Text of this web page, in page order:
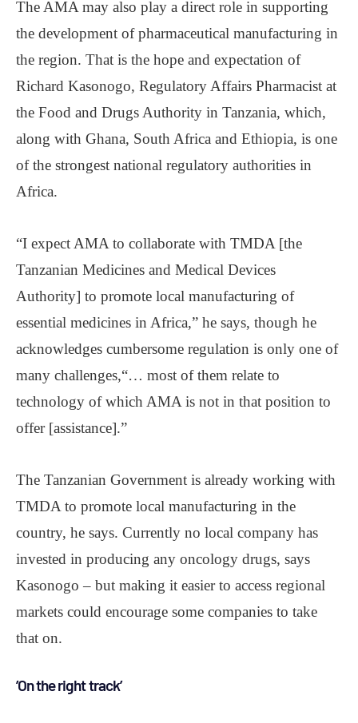
The AMA may also play a direct role in supporting
the development of pharmaceutical manufacturing in
the region. That is the hope and expectation of
Richard Kasonogo, Regulatory Affairs Pharmacist at
the Food and Drugs Authority in Tanzania, which,
along with Ghana, South Africa and Ethiopia, is one
of the strongest national regulatory authorities in
Africa.
“I expect AMA to collaborate with TMDA [the
Tanzanian Medicines and Medical Devices
Authority] to promote local manufacturing of
essential medicines in Africa,” he says, though he
acknowledges cumbersome regulation is only one of
many challenges,“… most of them relate to
technology of which AMA is not in that position to
offer [assistance].”
The Tanzanian Government is already working with
TMDA to promote local manufacturing in the
country, he says. Currently no local company has
invested in producing any oncology drugs, says
Kasonogo – but making it easier to access regional
markets could encourage some companies to take
that on.
’On the right track’